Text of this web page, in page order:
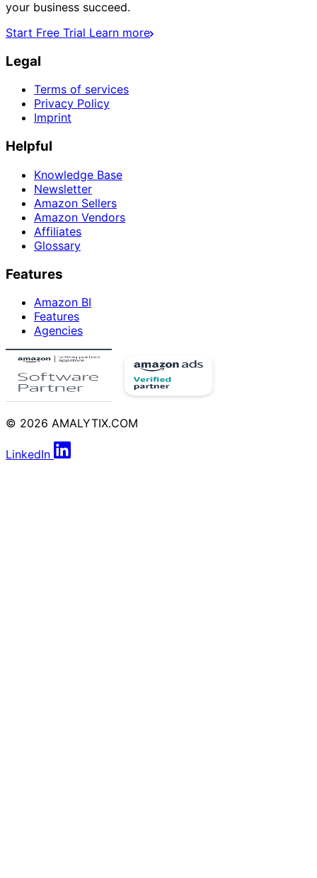
your business succeed.
Start Free Trial Learn more
Legal
Terms of services
Privacy Policy
Imprint
Helpful
Knowledge Base
Newsletter
Amazon Sellers
Amazon Vendors
Affiliates
Glossary
Features
Amazon BI
Features
Agencies
© 2026 AMALYTIX.COM
LinkedIn